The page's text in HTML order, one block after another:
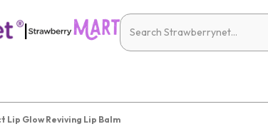
|
Lip Glow Reviving Lip Balm